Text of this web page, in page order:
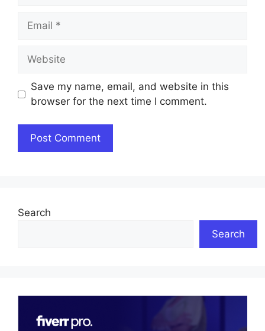
Email
Website
Save my name, email, and website in this
browser for the next time I comment.
Search
Search